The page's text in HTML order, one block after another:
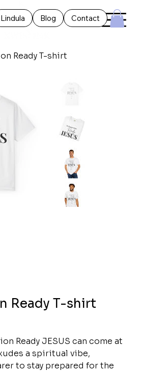
Lindula Blog Contact
Ready T-shirt
Ready T-shirt
Ready JESUS can come at
a spiritual vibe,
to stay prepared for the